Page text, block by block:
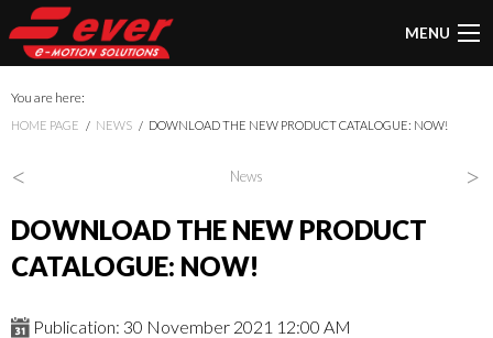
MENU
You are here:
HOME PAGE NEWS DOWNLOAD THE NEW PRODUCT CATALOGUE: NOW!
< News >
DOWNLOAD THE NEW PRODUCT
CATALOGUE: NOW!
Publication: 30 November 2021 12:00 AM